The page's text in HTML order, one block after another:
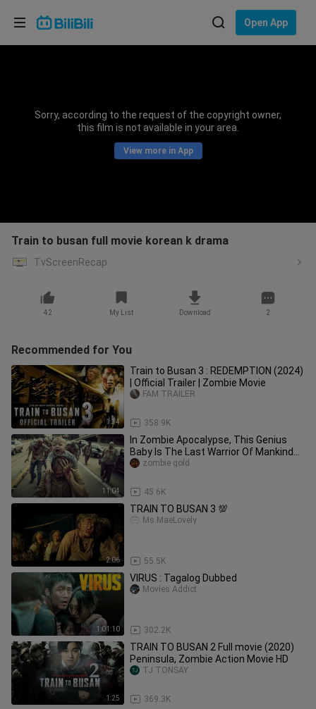
Open App
Sorry, according to the request of the copyright owner,
this film is not available in your area.
View more in App
Train to busan full movie korean k drama
TvScreenRecap
42 My List Download 2
Recommended for You
1:34
Train to Busan 3 : REDEMPTION (2024)
| Official Trailer | Zombie Movie
358.9K
FAM TRAILER
11:04
In Zombie Apocalypse, This Genius
Baby Is The Last Warrior Of Mankind
On Earth
45.6K
zombie gold
2:06
TRAIN TO BUSAN 3 💯
55.5K
Ms.MaeLovely
1:01:10
VIRUS : Tagalog Dubbed
302.2K
Movies Addict
1:25
TRAIN TO BUSAN 2 Full movie (2020)
Peninsula, Zombie Action Movie HD
369.3K
TJ TONSAY
Choose your language